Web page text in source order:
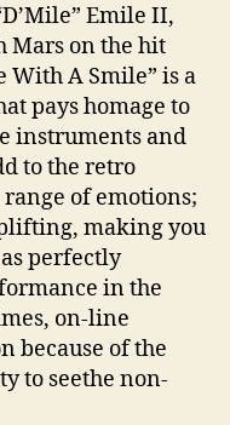
Emile II,
Mars on the hit
With A Smile” is a
pays homage to
instruments and
to the retro
range of emotions;
making you
perfectly
in the
on-line
because of the
to seethe non-